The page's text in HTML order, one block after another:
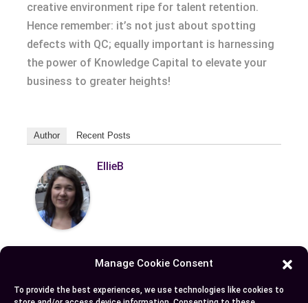
Manage Cookie Consent
To provide the best experiences, we use technologies like cookies to
creative environment ripe for talent retention.
Hence remember: it’s not just about spotting
defects with QC; equally important is harnessing
the power of Knowledge Capital to elevate your
business to greater heights!
Author Recent Posts
EllieB
Published: June 20, 2024 at 5:15 am